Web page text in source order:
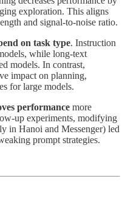
exploration. This aligns
and signal-to-noise ratio.
on task type. Instruction
while long-text
models. In contrast,
impact on planning,
for large models.
performance more
up experiments, modifying
in Hanoi and Messenger) led
prompt strategies.